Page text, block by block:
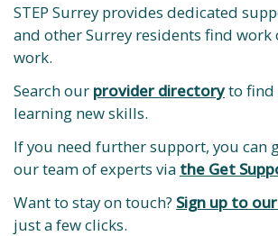
STEP Surrey provides dedicated
and other Surrey residents find
work.
Search our provider directoryto find
learning new skills.
If you need further support, you can
our team of experts via the Get
Want to stay on touch? Sign up to
just a few clicks.